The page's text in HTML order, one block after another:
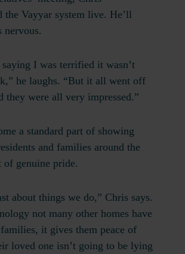
the Vayyar system live. He’ll
nervous.
saying I was terrified it wasn’t
he laughs. “But it all went off
they were all very impressed.”
a standard part of showing
and families around the
of genuine pride.
about things we do,” Chris says.
not many other homes have
it gives them peace of
loved one isn’t going to be lying